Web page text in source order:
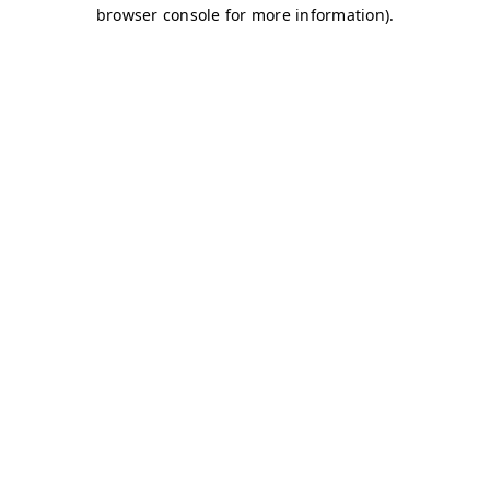
browser console for more information).